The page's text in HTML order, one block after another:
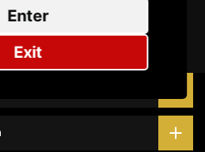
to write a review
Enter
Exit